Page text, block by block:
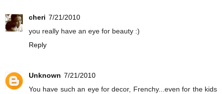
cheri 7/21/2010
you really have an eye for beauty :)
Reply
Unknown 7/21/2010
You have such an eye for decor, Frenchy...even for the kids